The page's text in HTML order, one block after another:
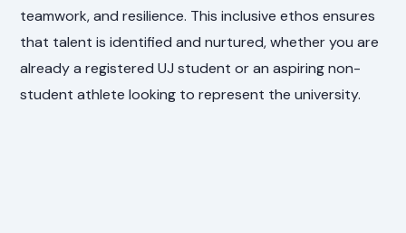
teamwork, and resilience. This inclusive ethos ensures
that talent is identified and nurtured, whether you are
already a registered UJ student or an aspiring non-
student athlete looking to represent the university.